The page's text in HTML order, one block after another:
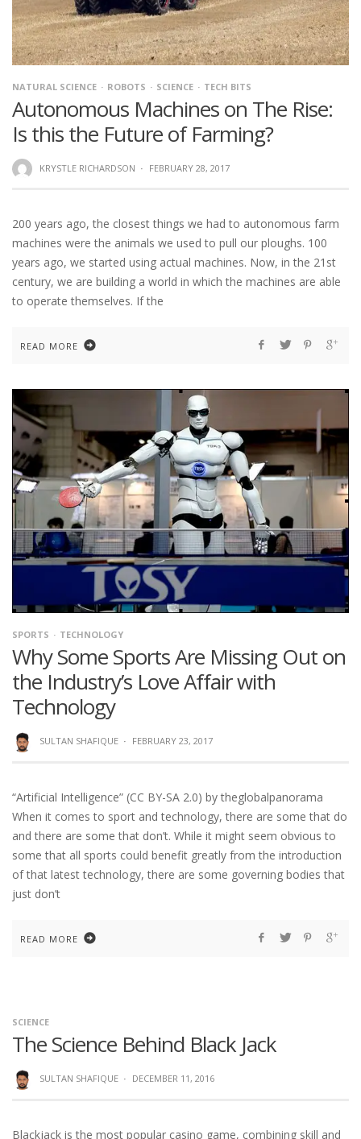
NATURAL SCIENCE ROBOTS SCIENCE TECH BITS
Autonomous Machines on The Rise:
Is this the Future of Farming?
KRYSTLE RICHARDSON · FEBRUARY 28, 2017
200 years ago, the closest things we had to autonomous farm
machines were the animals we used to pull our ploughs. 100
years ago, we started using actual machines. Now, in the 21st
century, we are building a world in which the machines are able
to operate themselves. If the
READ MORE
SPORTS TECHNOLOGY
Why Some Sports Are Missing Out on
the Industry’s Love Affair with
Technology
SULTAN SHAFIQUE · FEBRUARY 23, 2017
“Artificial Intelligence” (CC BY-SA 2.0) by theglobalpanorama
When it comes to sport and technology, there are some that do
and there are some that don’t. While it might seem obvious to
some that all sports could benefit greatly from the introduction
of that latest technology, there are some governing bodies that
just don’t
READ MORE
SCIENCE
The Science Behind Black Jack
SULTAN SHAFIQUE · DECEMBER 11, 2016
Blackjack is the most popular casino game, combining skill and